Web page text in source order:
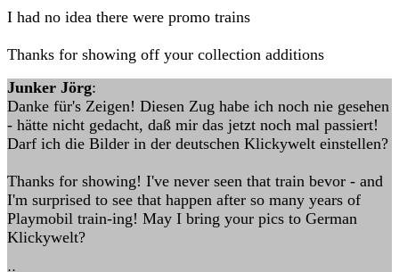
I had no idea there were promo trains
Thanks for showing off your collection additions
Junker Jörg:
Danke für's Zeigen! Diesen Zug habe ich noch nie gesehen
- hätte nicht gedacht, daß mir das jetzt noch mal passiert!
Darf ich die Bilder in der deutschen Klickywelt einstellen?
Thanks for showing! I've never seen that train bevor - and
I'm surprised to see that happen after so many years of
Playmobil train-ing! May I bring your pics to German
Klickywelt?